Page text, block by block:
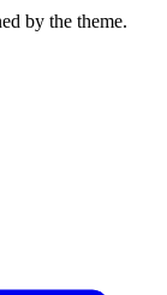
by the theme.